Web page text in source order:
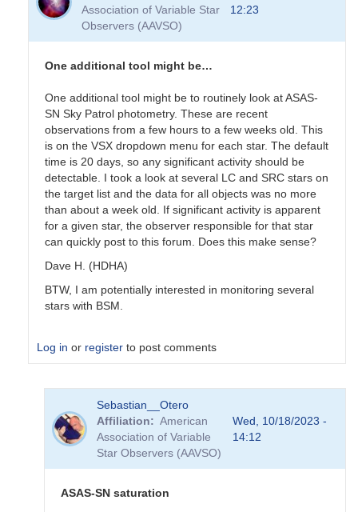
Association of Variable Star
Observers (AAVSO)
12:23
One additional tool might be…
One additional tool might be to routinely look at ASAS-
SN Sky Patrol photometry. These are recent
observations from a few hours to a few weeks old. This
is on the VSX dropdown menu for each star. The default
time is 20 days, so any significant activity should be
detectable. I took a look at several LC and SRC stars on
the target list and the data for all objects was no more
than about a week old. If significant activity is apparent
for a given star, the observer responsible for that star
can quickly post to this forum. Does this make sense?
Dave H. (HDHA)
BTW, I am potentially interested in monitoring several
stars with BSM.
Log in or register to post comments
Coordinating
Sebastian__Otero
Affiliation
American
Association of Variable
Star Observers (AAVSO)
Wed, 10/18/2023 -
14:12
ASAS-SN saturation